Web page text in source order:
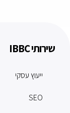
שירותי IBBC
ייעוץ עסקי
SEO